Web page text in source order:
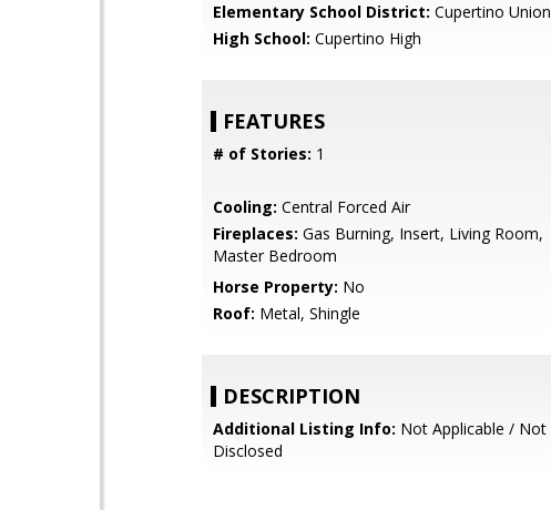
Elementary School District: Cupertino Union
High School: Cupertino High
FEATURES
# of Stories: 1
Cooling: Central Forced Air
Fireplaces: Gas Burning, Insert, Living Room,
Master Bedroom
Horse Property: No
Roof: Metal, Shingle
DESCRIPTION
Additional Listing Info: Not Applicable / Not
Disclosed